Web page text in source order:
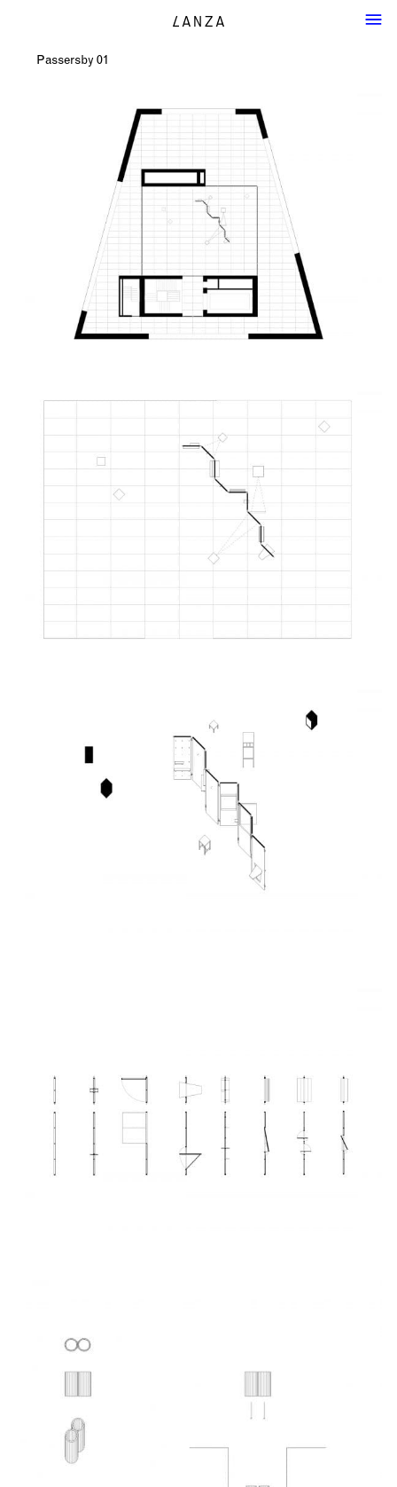
Passersby 01